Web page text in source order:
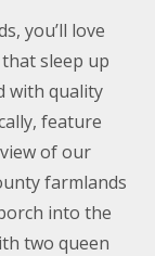
you’ll love
sleep up
with quality
feature
of our
farmlands
into the
two queen